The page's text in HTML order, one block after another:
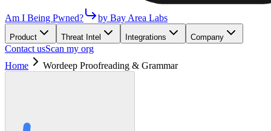
Am I Being Pwned? by Bay Area Labs
Product Threat Intel Integrations Company
Contact usScan my org
Home
Wordeep Proofreading & Grammar